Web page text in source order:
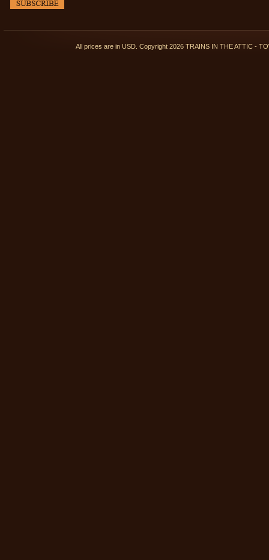
All prices are in USD. Copyright 2026 TRAINS IN THE ATTIC -